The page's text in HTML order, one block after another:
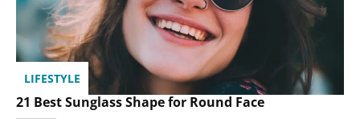
LIFESTYLE
21 Best Sunglass Shape for Round Face